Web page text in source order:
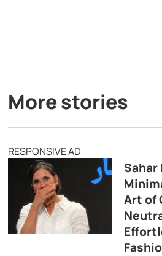
More stories
RESPONSIVE AD
Sahar
Art of